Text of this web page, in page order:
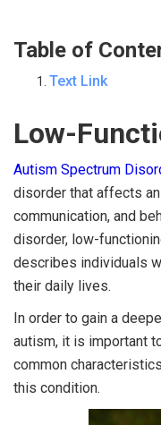
Table of
Text Link
Low-
Autism Spectrum
disorder that affects
communication, and
disorder, low-
describes individuals
their daily lives.
In order to gain a
autism, it is important
common
this condition.